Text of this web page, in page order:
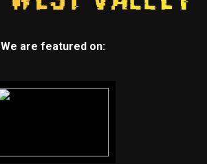
We are featured on: